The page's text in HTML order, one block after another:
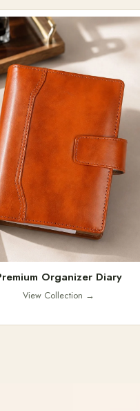
Organizer Diary
View Collection →